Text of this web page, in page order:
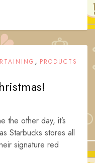
, PRODUCTS
the other day, it’s
Starbucks stores all
signature red